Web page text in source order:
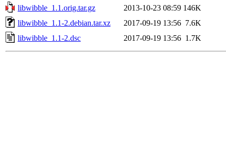
libwibble_1.1.orig.tar.gz
2013-10-23 08:59 146K
libwibble_1.1-2.debian.tar.xz
2017-09-19 13:56 7.6K
libwibble_1.1-2.dsc
2017-09-19 13:56 1.7K